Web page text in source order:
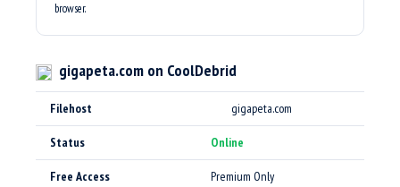
browser.
gigapeta.com on CoolDebrid
Filehost gigapeta.com
Status Online
Free Access Premium Only